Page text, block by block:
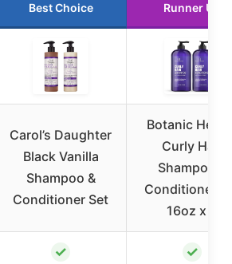
Best Choice Runner Up
Carol’s Daughter
Black Vanilla
Shampoo &
Conditioner Set
Botanic
Curly Hair
Shampoo &
Conditioner
16oz x 2
✓ ✓